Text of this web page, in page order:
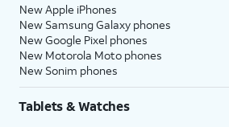
New Apple iPhones
New Samsung Galaxy phones
New Google Pixel phones
New Motorola Moto phones
New Sonim phones
Tablets & Watches